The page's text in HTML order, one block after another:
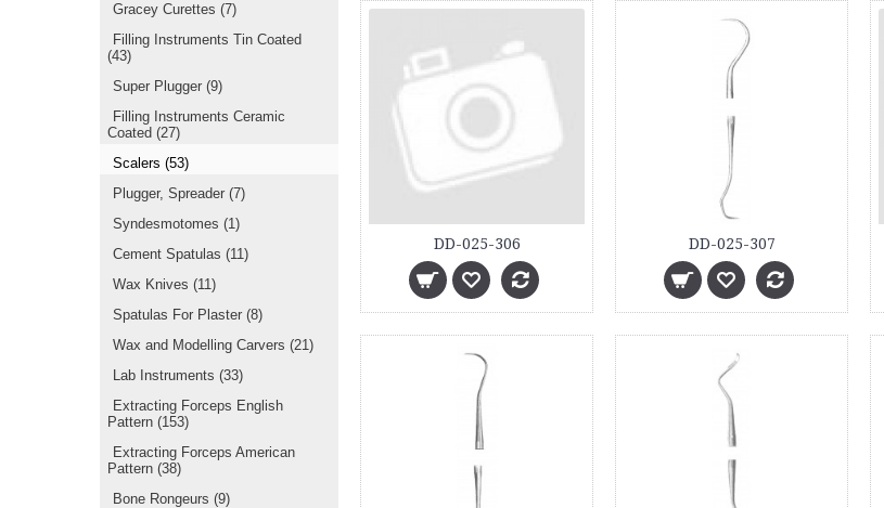
Gracey Curettes (7)
Filling Instruments Tin Coated
(43)
Super Plugger (9)
Filling Instruments Ceramic
Coated (27)
Scalers (53)
Plugger, Spreader (7)
Syndesmotomes (1)
Cement Spatulas (11)
Wax Knives (11)
Spatulas For Plaster (8)
Wax and Modelling Carvers (21)
Lab Instruments (33)
Extracting Forceps English
Pattern (153)
Extracting Forceps American
Pattern (38)
Bone Rongeurs (9)
DD-025-306 DD-025-307